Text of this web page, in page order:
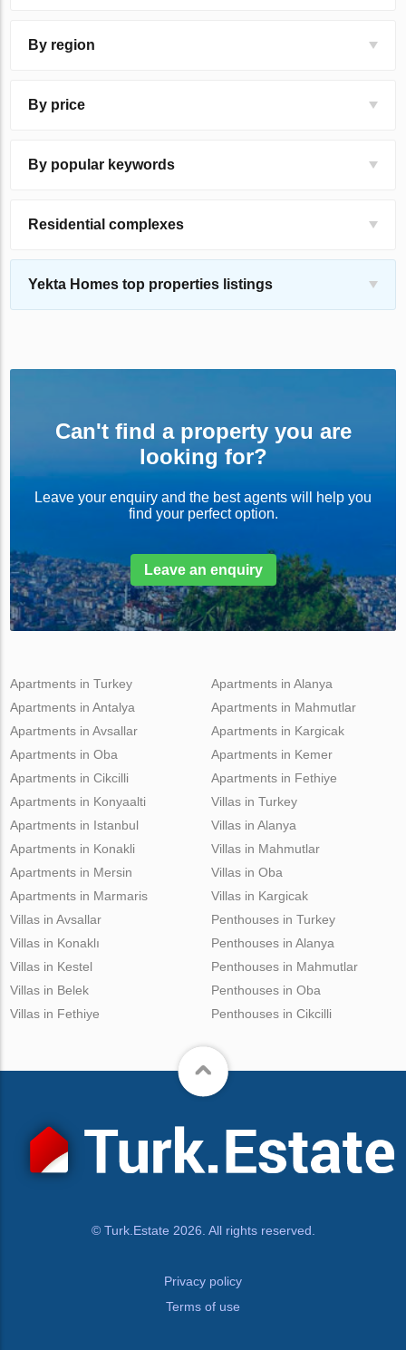
By region
By price
By popular keywords
Residential complexes
Yekta Homes top properties listings
Can't find a property you are
looking for?
Leave your enquiry and the best agents will help you
find your perfect option.
Leave an enquiry
Apartments in Turkey
Apartments in Antalya
Apartments in Avsallar
Apartments in Oba
Apartments in Cikcilli
Apartments in Alanya
Apartments in Mahmutlar
Apartments in Kargicak
Apartments in Kemer
Apartments in Fethiye
Apartments in Konyaalti
Apartments in Istanbul
Apartments in Konakli
Apartments in Mersin
Apartments in Marmaris
Villas in Turkey
Villas in Alanya
Villas in Mahmutlar
Villas in Oba
Villas in Kargicak
Villas in Avsallar
Villas in Konaklı
Villas in Kestel
Villas in Belek
Villas in Fethiye
Penthouses in Turkey
Penthouses in Alanya
Penthouses in Mahmutlar
Penthouses in Oba
Penthouses in Cikcilli
© Turk.Estate 2026. All rights reserved.
Privacy policy
Terms of use